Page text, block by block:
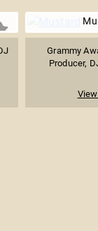
Grammy
Producer,